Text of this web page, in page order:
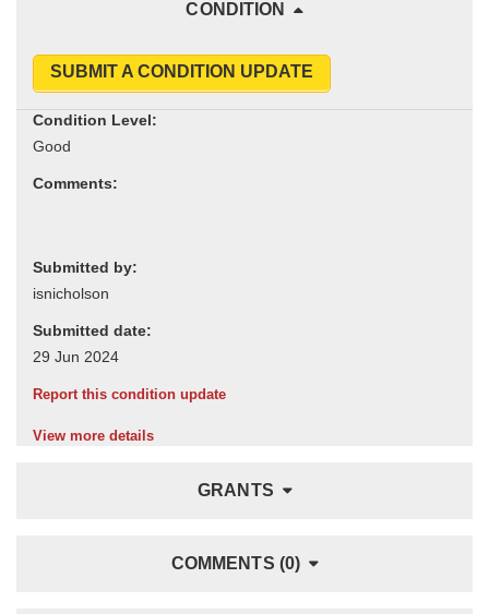
CONDITION
SUBMIT A CONDITION UPDATE
Condition Level:
Comments:
Submitted by:
Submitted date:
Report this condition update
View more details
GRANTS
COMMENTS (0)